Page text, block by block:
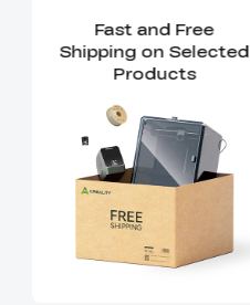
Fast and Free
Shipping on Selected
Products